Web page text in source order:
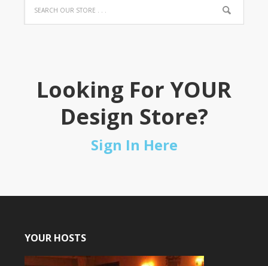
Looking For YOUR
Design Store?
Sign In Here
YOUR HOSTS